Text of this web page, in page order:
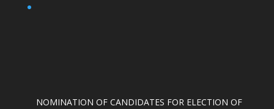
NOMINATION OF CANDIDATES FOR ELECTION OF